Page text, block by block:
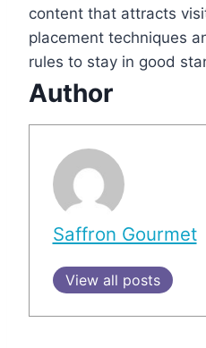
content that attracts
placement techniques
rules to stay in good
Author
Saffron Gourmet
View all posts